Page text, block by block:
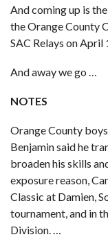
And coming up is
the Orange County
SAC Relays on April
And away we go …
NOTES
Orange County
Benjamin said he
broaden his skills
exposure reason,
Classic at Damien,
tournament, and in
Division. …